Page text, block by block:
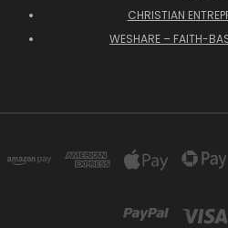
CHRISTIAN
WESHARE – FAITH-